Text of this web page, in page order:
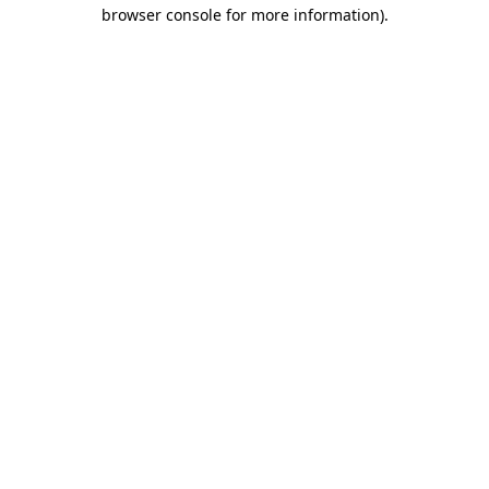
browser console for more information).